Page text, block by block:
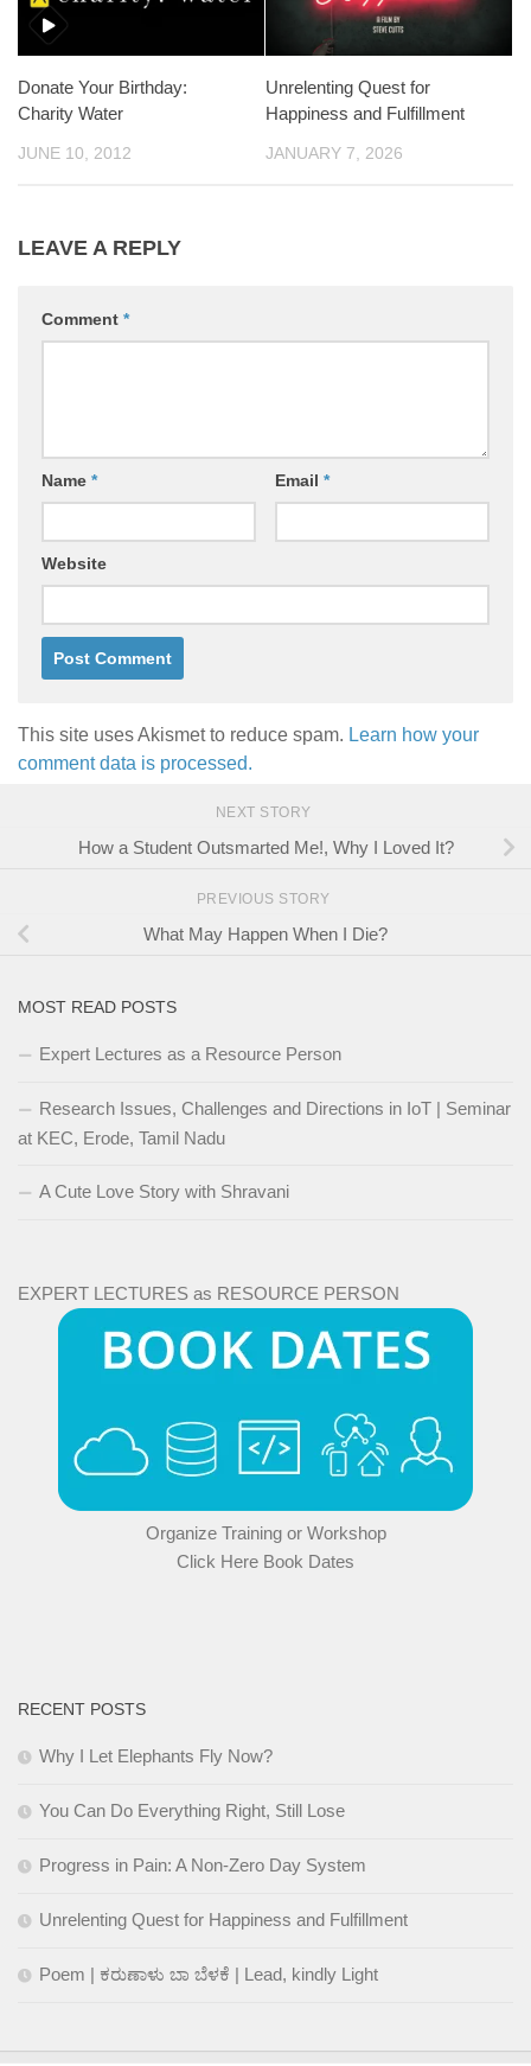
Donate Your Birthday:
Charity Water
JUNE 10, 2012
Unrelenting Quest for
Happiness and Fulfillment
JANUARY 7, 2026
LEAVE A REPLY
Comment *
Name * Email *
Website
This site uses Akismet to reduce spam. Learn how your
comment data is processed.
NEXT STORY
How a Student Outsmarted Me!, Why I Loved It?
PREVIOUS STORY
What May Happen When I Die?
MOST READ POSTS
Expert Lectures as a Resource Person
Research Issues, Challenges and Directions in IoT | Seminar
at KEC, Erode, Tamil Nadu
A Cute Love Story with Shravani
EXPERT LECTURES as RESOURCE PERSON
Organize Training or Workshop
Click Here Book Dates
RECENT POSTS
Why I Let Elephants Fly Now?
You Can Do Everything Right, Still Lose
Progress in Pain: A Non-Zero Day System
Unrelenting Quest for Happiness and Fulfillment
Poem | ಕರುಣಾಳು ಬಾ ಬೆಳಕೆ | Lead, kindly Light